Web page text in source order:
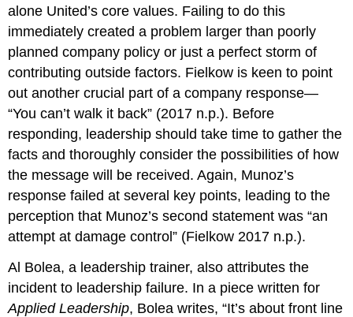
alone United’s core values. Failing to do this
immediately created a problem larger than poorly
planned company policy or just a perfect storm of
contributing outside factors. Fielkow is keen to point
out another crucial part of a company response—
“You can’t walk it back” (2017 n.p.). Before
responding, leadership should take time to gather the
facts and thoroughly consider the possibilities of how
the message will be received. Again, Munoz’s
response failed at several key points, leading to the
perception that Munoz’s second statement was “an
attempt at damage control” (Fielkow 2017 n.p.).
Al Bolea, a leadership trainer, also attributes the
incident to leadership failure. In a piece written for
Applied Leadership, Bolea writes, “It’s about front line